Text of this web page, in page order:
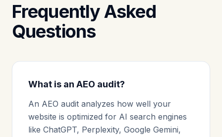
Frequently Asked
Questions
What is an AEO audit?
An AEO audit analyzes how well your
website is optimized for AI search engines
like ChatGPT, Perplexity, Google Gemini,